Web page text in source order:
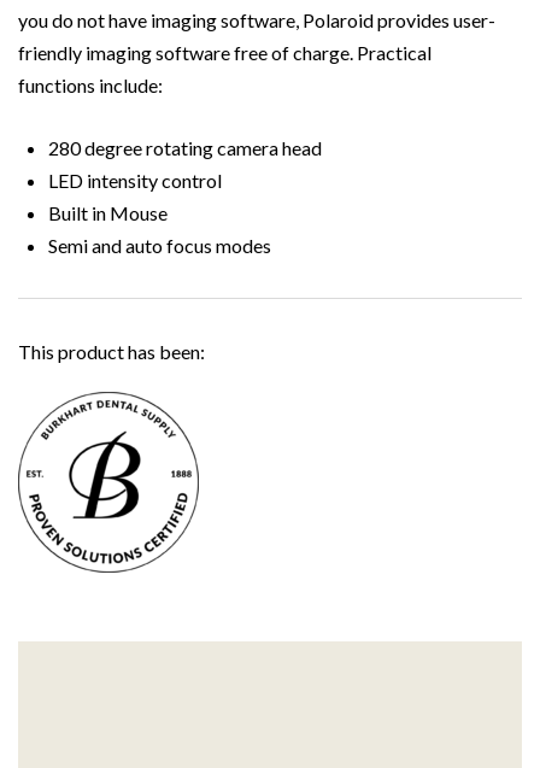
you do not have imaging software, Polaroid provides user-
friendly imaging software free of charge. Practical
functions include:
280 degree rotating camera head
LED intensity control
Built in Mouse
Semi and auto focus modes
This product has been: